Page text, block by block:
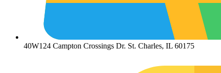
40W124 Campton Crossings Dr. St. Charles, IL 60175